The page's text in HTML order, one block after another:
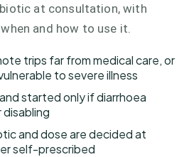
at consultation, with
and how to use it.
trips far from medical care, or
to severe illness
started only if diarrhoea
and dose are decided at
self-prescribed